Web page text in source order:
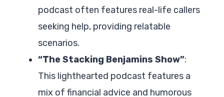
podcast often features real-life callers
seeking help, providing relatable
scenarios.
“The Stacking Benjamins Show”:
This lighthearted podcast features a
mix of financial advice and humorous